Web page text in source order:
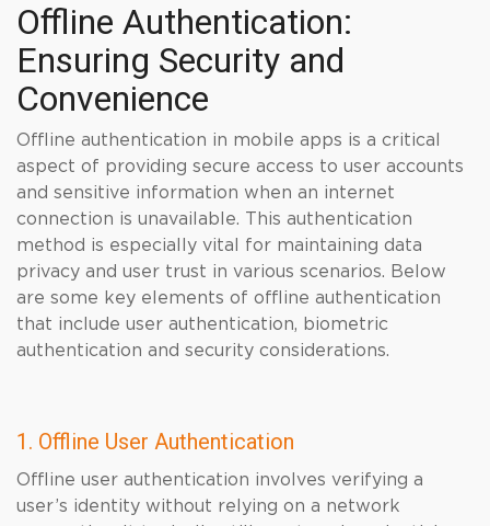
Offline Authentication:
Ensuring Security and
Convenience
Offline authentication in mobile apps is a critical
aspect of providing secure access to user accounts
and sensitive information when an internet
connection is unavailable. This authentication
method is especially vital for maintaining data
privacy and user trust in various scenarios. Below
are some key elements of offline authentication
that include user authentication, biometric
authentication and security considerations.
1. Offline User Authentication
Offline user authentication involves verifying a
user’s identity without relying on a network